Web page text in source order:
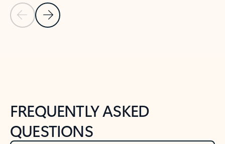
Previous Slide
Next Slide
FREQUENTLY ASKED
QUESTIONS